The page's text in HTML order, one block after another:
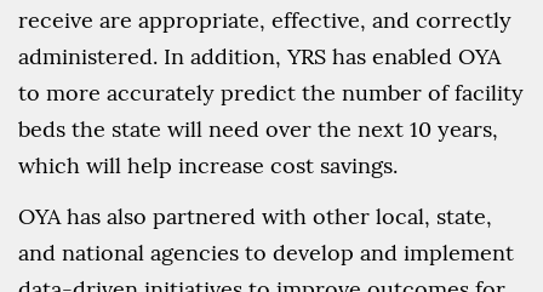
receive are appropriate, effective, and correctly
administered. In addition, YRS has enabled OYA
to more accurately predict the number of facility
beds the state will need over the next 10 years,
which will help increase cost savings.
OYA has also partnered with other local, state,
and national agencies to develop and implement